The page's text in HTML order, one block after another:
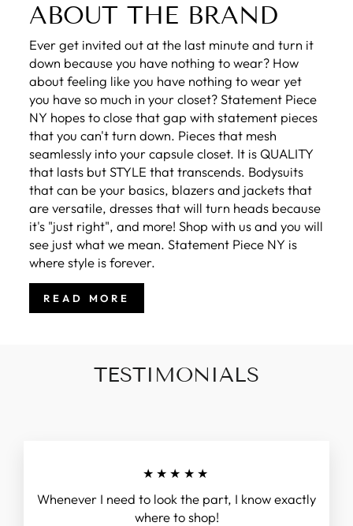
ABOUT THE BRAND
Ever get invited out at the last minute and turn it
down because you have nothing to wear? How
about feeling like you have nothing to wear yet
you have so much in your closet? Statement Piece
NY hopes to close that gap with statement pieces
that you can't turn down. Pieces that mesh
seamlessly into your capsule closet. It is QUALITY
that lasts but STYLE that transcends. Bodysuits
that can be your basics, blazers and jackets that
are versatile, dresses that will turn heads because
it's "just right", and more! Shop with us and you will
see just what we mean. Statement Piece NY is
where style is forever.
READ MORE
TESTIMONIALS
★★★★★
Whenever I need to look the part, I know exactly
where to shop!